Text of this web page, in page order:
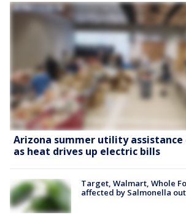
Arizona summer utility assistance
as heat drives up electric bills
Target, Walmart, Whole
affected by Salmonella